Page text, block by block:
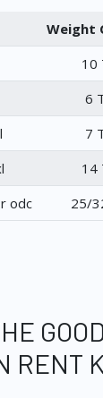
Weight
10
6
7
14
odc
25/
RENT